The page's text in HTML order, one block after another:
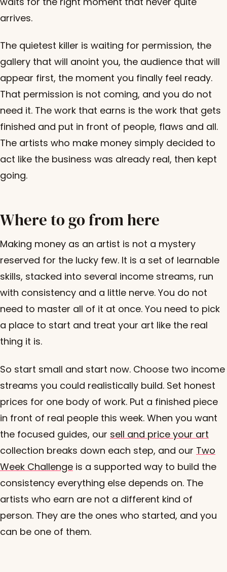
arrives.
The quietest killer is waiting for permission, the
gallery that will anoint you, the audience that will
appear first, the moment you finally feel ready.
That permission is not coming, and you do not
need it. The work that earns is the work that gets
finished and put in front of people, flaws and all.
The artists who make money simply decided to
act like the business was already real, then kept
going.
Where to go from here
Making money as an artist is not a mystery
reserved for the lucky few. It is a set of learnable
skills, stacked into several income streams, run
with consistency and a little nerve. You do not
need to master all of it at once. You need to pick
a place to start and treat your art like the real
thing it is.
So start small and start now. Choose two income
streams you could realistically build. Set honest
prices for one body of work. Put a finished piece
in front of real people this week. When you want
the focused guides, our sell and price your art
collection breaks down each step, and our Two
Week Challenge is a supported way to build the
consistency everything else depends on. The
artists who earn are not a different kind of
person. They are the ones who started, and you
can be one of them.